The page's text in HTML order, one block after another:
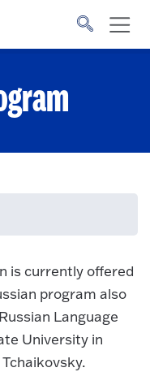
navigation links on
is currently offered
program also
Language
University in